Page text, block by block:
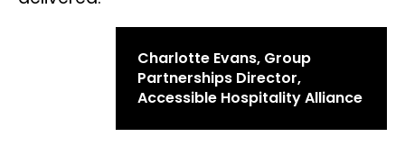
Charlotte Evans, Group
Partnerships Director,
Accessible Hospitality Alliance